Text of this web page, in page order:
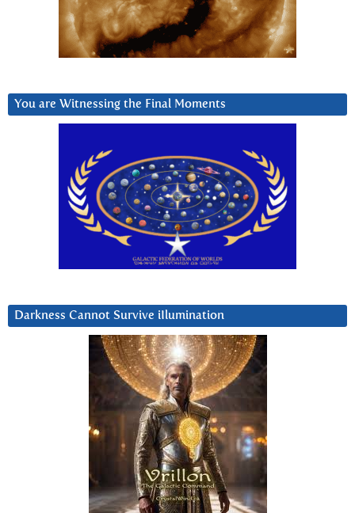
You are Witnessing the Final Moments
Darkness Cannot Survive iIlumination